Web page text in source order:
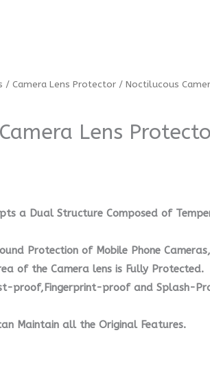
/ Camera Lens Protector / Noctilucous
Lens
a Dual Structure Composed of
Protection of Mobile Phone
of the Camera lens is Fully Protected.
proof,Fingerprint-proof and Splash-
Maintain all the Original Features.